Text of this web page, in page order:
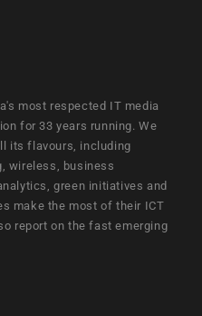
most respected IT media
for 33 years running. We
its flavours, including
wireless, business
green initiatives and
make the most of their ICT
report on the fast emerging